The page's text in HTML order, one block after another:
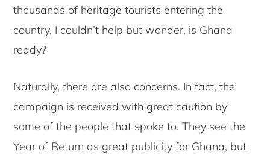
thousands of heritage tourists entering the
country, I couldn’t help but wonder, is Ghana
ready?
Naturally, there are also concerns. In fact, the
campaign is received with great caution by
some of the people that spoke to. They see the
Year of Return as great publicity for Ghana, but